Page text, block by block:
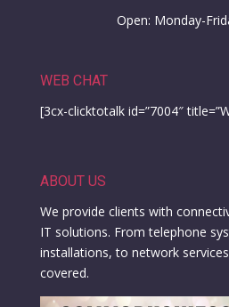
Open: Monday-
WEB CHAT
[3cx-clicktotalk id=”7004″
ABOUT US
We provide clients with
IT solutions. From telephone
installations, to network
covered.